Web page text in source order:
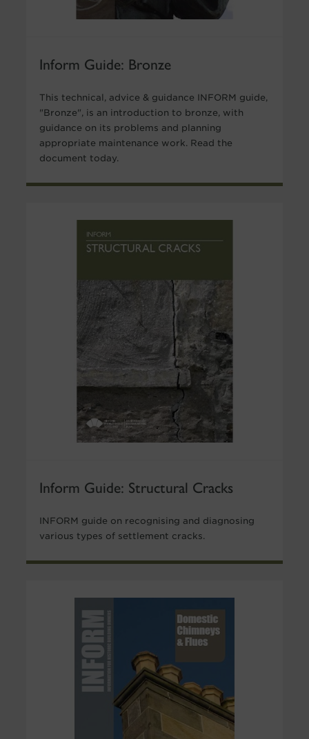
Inform Guide: Bronze
This technical, advice & guidance INFORM guide,
"Bronze", is an introduction to bronze, with
guidance on its problems and planning
appropriate maintenance work. Read the
document today.
Inform Guide: Structural Cracks
INFORM guide on recognising and diagnosing
various types of settlement cracks.